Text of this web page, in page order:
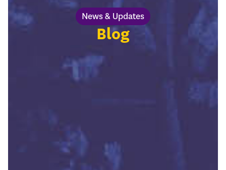
News & Updates
Blog